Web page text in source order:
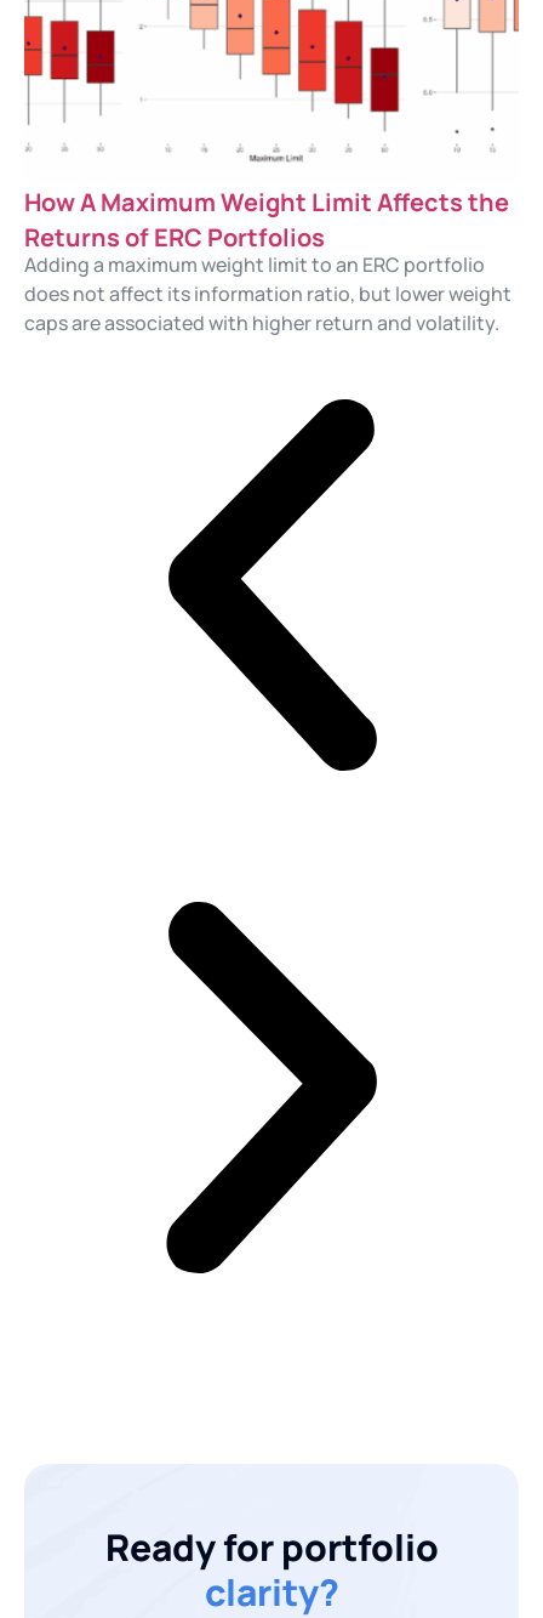
How A Maximum Weight Limit Affects the
Returns of ERC Portfolios
Adding a maximum weight limit to an ERC portfolio
does not affect its information ratio, but lower weight
caps are associated with higher return and volatility.
Ready for portfolio
clarity?